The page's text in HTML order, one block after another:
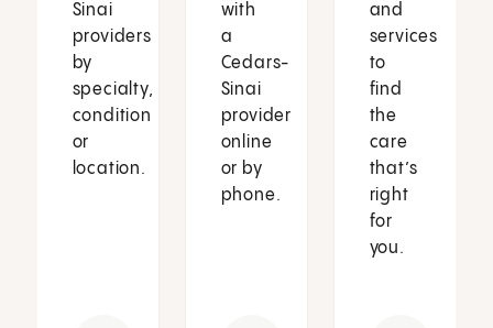
Sinai
providers
by
specialty,
condition
or
location.
with
a
Cedars-
Sinai
provider
online
or by
phone.
and
services
to
find
the
care
that’s
right
for
you.